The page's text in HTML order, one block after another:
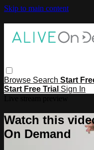
Skip to main content
Browse Search Start
Start Free Trial Sign In
Watch this
On Demand